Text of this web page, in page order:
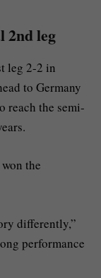
2nd leg
leg 2-2 in
to Germany
reach the semi-
the
differently,”
performance